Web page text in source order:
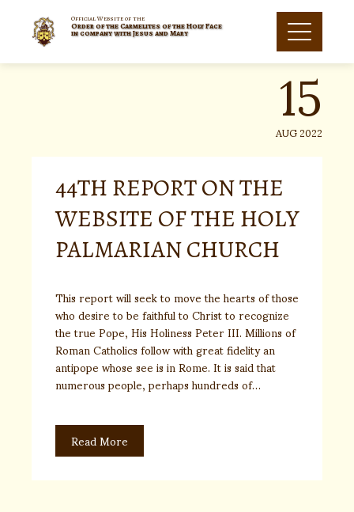
content
Official Website of the
Order of the Carmelites of the Holy Face
in company with Jesus and Mary 15
AUG 2022
44TH REPORT ON THE
WEBSITE OF THE HOLY
PALMARIAN CHURCH
This report will seek to move the hearts of those
who desire to be faithful to Christ to recognize
the true Pope, His Holiness Peter III. Millions of
Roman Catholics follow with great fidelity an
antipope whose see is in Rome. It is said that
numerous people, perhaps hundreds of…
Read More